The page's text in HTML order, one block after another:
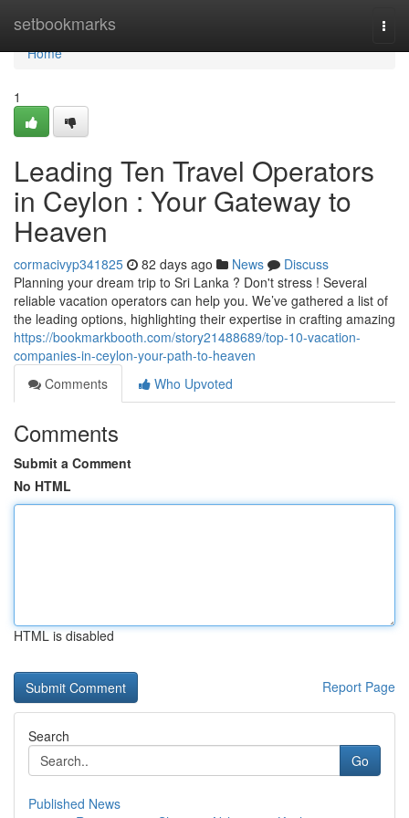
setbookmarks
Home
Home
1
Leading Ten Travel Operators
in Ceylon : Your Gateway to
Heaven
cormacivyp341825 82 days ago News
Discuss
Planning your dream trip to Sri Lanka ? Don't stress ! Several
reliable vacation operators can help you. We’ve gathered a list of
the leading options, highlighting their expertise in crafting amazing
https://bookmarkbooth.com/story21488689/top-10-vacation-
companies-in-ceylon-your-path-to-heaven
Comments
Who Upvoted
Comments
Submit a Comment
No HTML
HTML is disabled
Report Page
Search
Go
Published News